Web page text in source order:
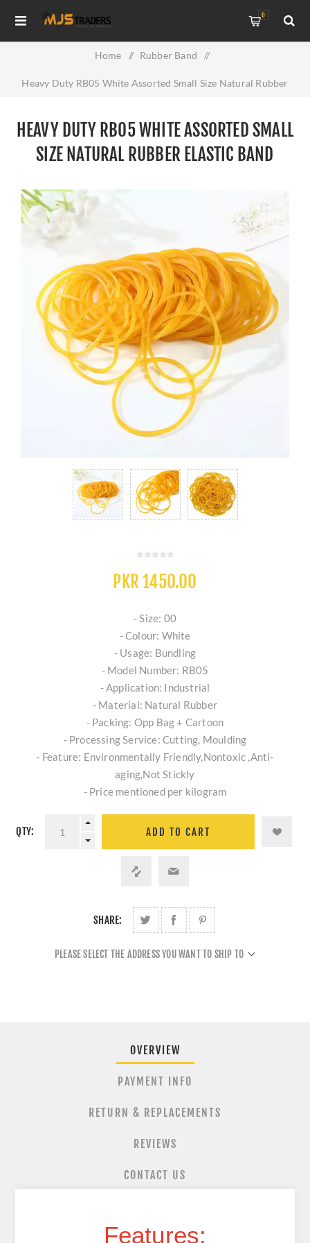
0
Home / Rubber Band /
Heavy Duty RB05 White Assorted Small Size Natural Rubber
HEAVY DUTY RB05 WHITE ASSORTED SMALL
SIZE NATURAL RUBBER ELASTIC BAND
PKR 1450.00
- Size: 00
- Colour: White
- Usage: Bundling
- Model Number: RB05
- Application: Industrial
- Material: Natural Rubber
- Packing: Opp Bag + Cartoon
- Processing Service: Cutting, Moulding
- Feature: Environmentally Friendly,Nontoxic ,Anti-
aging,Not Stickly
- Price mentioned per kilogram
QTY: ADD TO CART
SHARE:
PLEASE SELECT THE ADDRESS YOU WANT TO SHIP TO
OVERVIEW
PAYMENT INFO
RETURN & REPLACEMENTS
REVIEWS
CONTACT US
Features: